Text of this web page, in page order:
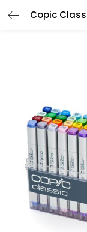
Copic
Remember me